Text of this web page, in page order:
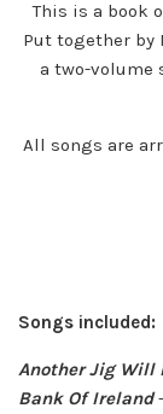
This is a book
Put together by
a two-volume
All songs are
Songs included:
Another Jig Will
Bank Of Ireland-